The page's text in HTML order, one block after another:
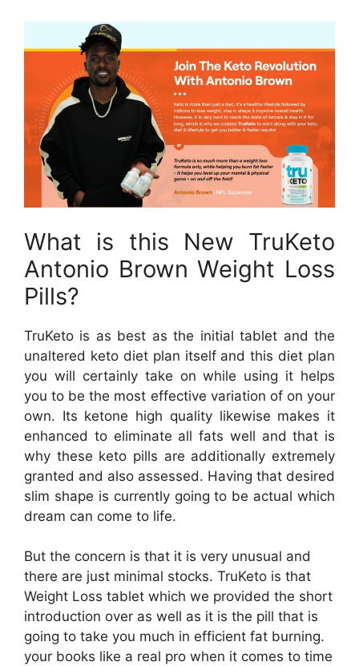
What is this New TruKeto
Antonio Brown Weight Loss
Pills?
TruKeto is as best as the initial tablet and the
unaltered keto diet plan itself and this diet plan
you will certainly take on while using it helps
you to be the most effective variation of on your
own. Its ketone high quality likewise makes it
enhanced to eliminate all fats well and that is
why these keto pills are additionally extremely
granted and also assessed. Having that desired
slim shape is currently going to be actual which
dream can come to life.
But the concern is that it is very unusual and
there are just minimal stocks. TruKeto is that
Weight Loss tablet which we provided the short
introduction over as well as it is the pill that is
going to take you much in efficient fat burning.
your books like a real pro when it comes to time